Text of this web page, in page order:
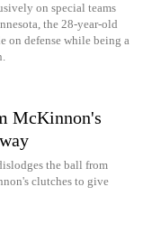
on special teams
the 28-year-old
on defense while being a
McKinnon's
the ball from
clutches to give